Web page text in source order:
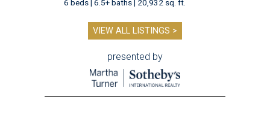
6 beds | 6.5+ baths | 20,932 sq. ft.
VIEW ALL LISTINGS >
presented by